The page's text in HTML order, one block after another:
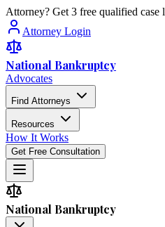
Attorney? Get 3 free qualified
Attorney Login
National Bankruptcy
Advocates
Find Attorneys
Resources
How It Works
Get Free Consultation
National Bankruptcy